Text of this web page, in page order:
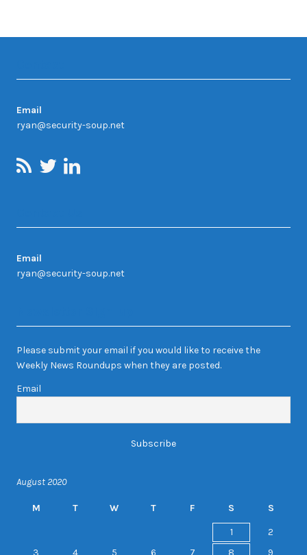
Email
ryan@security-soup.net
Email
ryan@security-soup.net
Please submit your email if you would like to receive the
Weekly News Roundups when they are posted.
Email
August 2020
M T W T F S S
1
2
3
4 5 6 7 8 9